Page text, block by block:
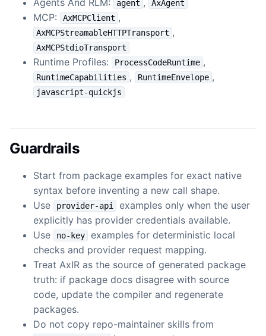
agent AxAgent
MCP: AxMCPClient ,
AxMCPStreamableHTTPTransport ,
AxMCPStdioTransport
Runtime Profiles: ProcessCodeRuntime ,
RuntimeCapabilities , RuntimeEnvelope ,
javascript-quickjs
Guardrails
Start from package examples for exact native
syntax before inventing a new call shape.
Use
provider-api
examples only when the user
explicitly has provider credentials available.
Use
no-key
examples for deterministic local
checks and provider request mapping.
Treat AxIR as the source of generated package
truth: if package docs disagree with source
code, update the compiler and regenerate
packages.
Do not copy repo-maintainer skills from